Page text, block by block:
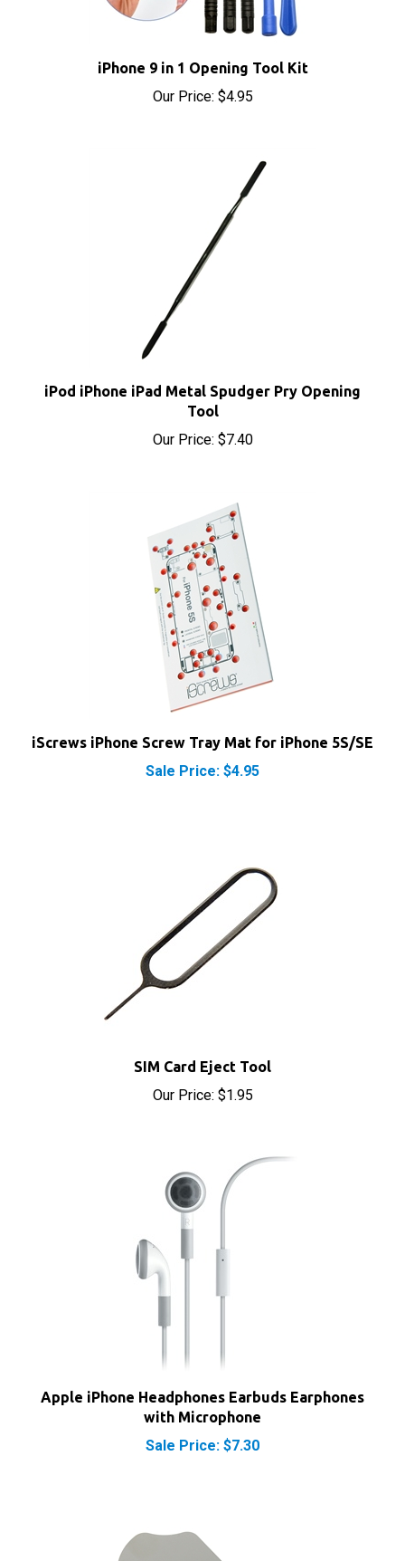
iPhone 9 in 1 Opening Tool Kit
Our Price:$4.95
iPod iPhone iPad Metal Spudger Pry Opening
Tool
Our Price:$7.40
iScrews iPhone Screw Tray Mat for iPhone 5S/SE
Sale Price: $4.95
Our Price:$1.95
Apple iPhone Headphones Earbuds Earphones
with Microphone
Sale Price: $7.30